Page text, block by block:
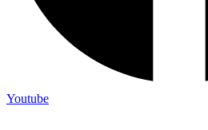
Youtube